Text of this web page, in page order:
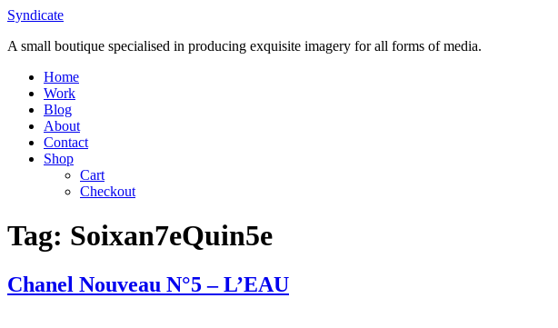
Skip
content
Syndicate
A small boutique specialised in producing exquisite imagery for all forms of media.
Home
Work
Blog
About
Contact
Shop
Cart
Checkout
Tag: Soixan7eQuin5e
Chanel Nouveau N°5 – L’EAU